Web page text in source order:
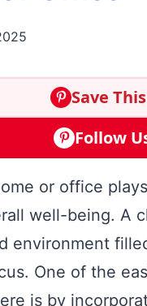
Save
Follow
or office
well-being. A
environment
One of the
is by